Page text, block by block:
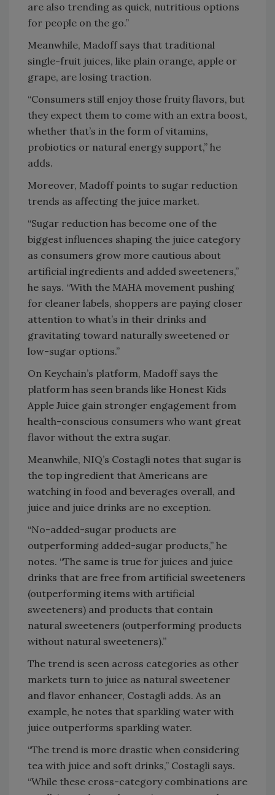
are also trending as quick, nutritious options
for people on the go.”
Meanwhile, Madoff says that traditional
single-fruit juices, like plain orange, apple or
grape, are losing traction.
“Consumers still enjoy those fruity flavors, but
they expect them to come with an extra boost,
whether that’s in the form of vitamins,
probiotics or natural energy support,” he
adds.
Moreover, Madoff points to sugar reduction
trends as affecting the juice market.
“Sugar reduction has become one of the
biggest influences shaping the juice category
as consumers grow more cautious about
artificial ingredients and added sweeteners,”
he says. “With the MAHA movement pushing
for cleaner labels, shoppers are paying closer
attention to what’s in their drinks and
gravitating toward naturally sweetened or
low-sugar options.”
On Keychain’s platform, Madoff says the
platform has seen brands like Honest Kids
Apple Juice gain stronger engagement from
health-conscious consumers who want great
flavor without the extra sugar.
Meanwhile, NIQ’s Costagli notes that sugar is
the top ingredient that Americans are
watching in food and beverages overall, and
juice and juice drinks are no exception.
“No-added-sugar products are
outperforming added-sugar products,” he
notes. “The same is true for juices and juice
drinks that are free from artificial sweeteners
(outperforming items with artificial
sweeteners) and products that contain
natural sweeteners (outperforming products
without natural sweeteners).”
The trend is seen across categories as other
markets turn to juice as natural sweetener
and flavor enhancer, Costagli adds. As an
example, he notes that sparkling water with
juice outperforms sparkling water.
“The trend is more drastic when considering
tea with juice and soft drinks,” Costagli says.
“While these cross-category combinations are